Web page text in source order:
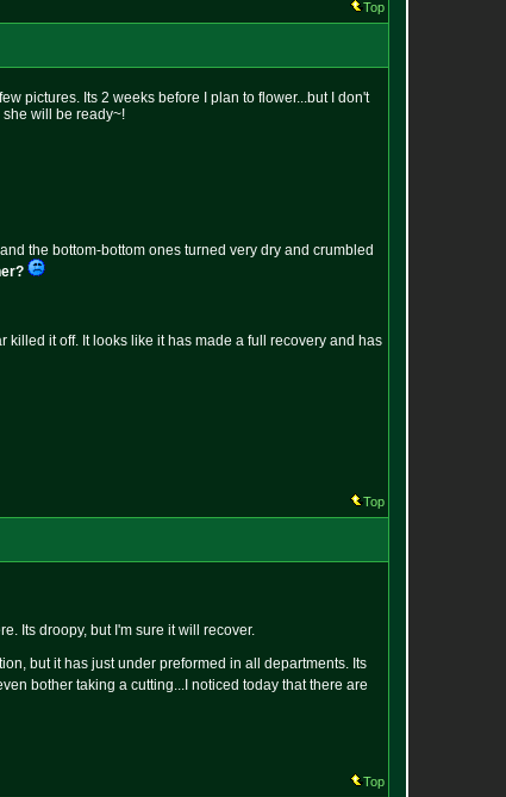
Top
pictures. Its 2 weeks before I plan to flower...but I don't
will be ready~!
the bottom-bottom ones turned very dry and crumbled
it off. It looks like it has made a full recovery and has
Top
Its droopy, but I'm sure it will recover.
but it has just under preformed in all departments. Its
bother taking a cutting...I noticed today that there are
Top